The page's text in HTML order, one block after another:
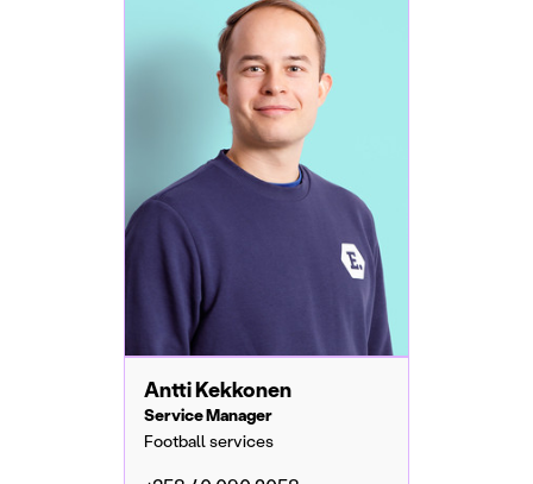
Antti Kekkonen
Service Manager
Football services